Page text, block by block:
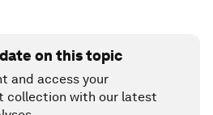
on this topic
and access your
collection with our latest